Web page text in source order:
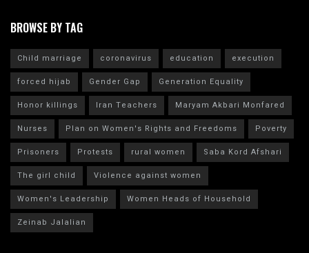
BROWSE BY TAG
Child marriage coronavirus education
execution
forced hijab
Gender Gap
Generation Equality
Honor killings
Iran Teachers
Maryam Akbari Monfared
Nurses
Plan on Women's Rights and Freedoms
Poverty
Prisoners
Protests rural women
Saba Kord Afshari
The girl child
Violence against women
Women's Leadership
Women Heads of Household
Zeinab Jalalian